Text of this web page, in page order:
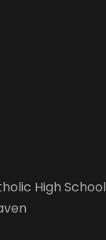
High School